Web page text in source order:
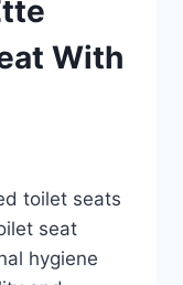
With
toilet seats
seat
hygiene